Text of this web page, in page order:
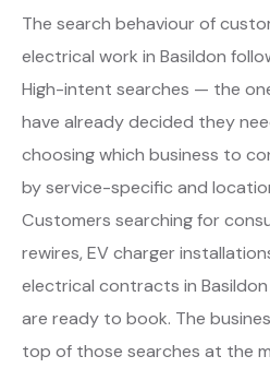
The search behaviour of
electrical work in Basildon
High-intent searches — the
have already decided they
choosing which business to
by service-specific and
Customers searching for
rewires, EV charger
electrical contracts in
are ready to book. The
top of those searches at the